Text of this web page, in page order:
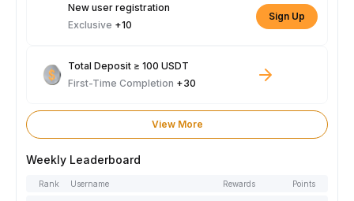
New user registration
Exclusive +10
Sign Up
Total Deposit ≥ 100 USDT
First-Time Completion +30
View More
Weekly Leaderboard
Rank Username Rewards Points